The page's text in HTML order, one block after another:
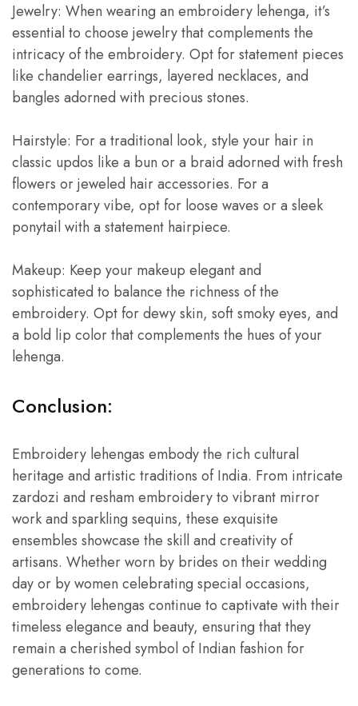
Jewelry: When wearing an embroidery lehenga, it’s
essential to choose jewelry that complements the
intricacy of the embroidery. Opt for statement pieces
like chandelier earrings, layered necklaces, and
bangles adorned with precious stones.
Hairstyle: For a traditional look, style your hair in
classic updos like a bun or a braid adorned with fresh
flowers or jeweled hair accessories. For a
contemporary vibe, opt for loose waves or a sleek
ponytail with a statement hairpiece.
Makeup: Keep your makeup elegant and
sophisticated to balance the richness of the
embroidery. Opt for dewy skin, soft smoky eyes, and
a bold lip color that complements the hues of your
lehenga.
Conclusion:
Embroidery lehengas embody the rich cultural
heritage and artistic traditions of India. From intricate
zardozi and resham embroidery to vibrant mirror
work and sparkling sequins, these exquisite
ensembles showcase the skill and creativity of
artisans. Whether worn by brides on their wedding
day or by women celebrating special occasions,
embroidery lehengas continue to captivate with their
timeless elegance and beauty, ensuring that they
remain a cherished symbol of Indian fashion for
generations to come.